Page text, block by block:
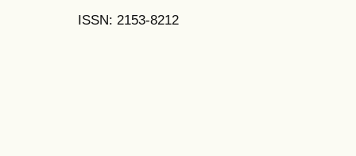
ISSN: 2153-8212